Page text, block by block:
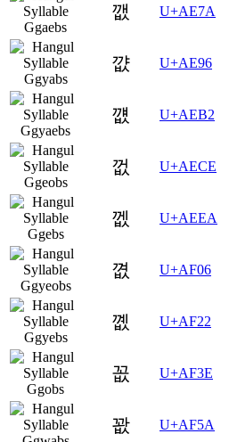
깺 U+AE7A
꺖 U+AE96
꺲 U+AEB2
껎 U+AECE
껪 U+AEEA
꼆 U+AF06
꼢 U+AF22
꼾 U+AF3E
꽚 U+AF5A